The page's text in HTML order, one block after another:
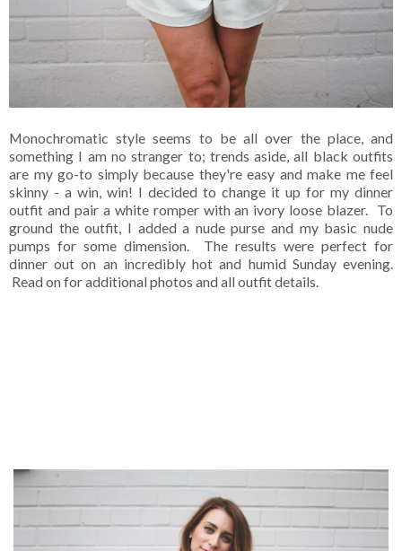
Monochromatic style seems to be all over the place, and
something I am no stranger to; trends aside, all black outfits
are my go-to simply because they're easy and make me feel
skinny - a win, win! I decided to change it up for my dinner
outfit and pair a white romper with an ivory loose blazer. To
ground the outfit, I added a nude purse and my basic nude
pumps for some dimension. The results were perfect for
dinner out on an incredibly hot and humid Sunday evening.
Read on for additional photos and all outfit details.